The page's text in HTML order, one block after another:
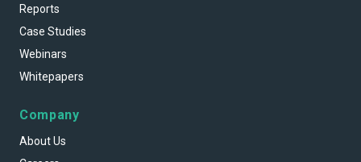
Reports
Case Studies
Webinars
Whitepapers
Company
About Us